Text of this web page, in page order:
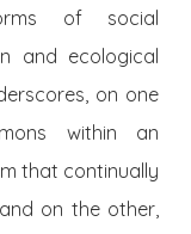
of social
and ecological
on one
within an
that continually
on the other,